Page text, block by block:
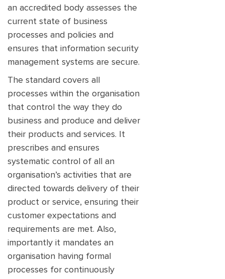
an accredited body assesses the
current state of business
processes and policies and
ensures that information security
management systems are secure.
The standard covers all
processes within the organisation
that control the way they do
business and produce and deliver
their products and services. It
prescribes and ensures
systematic control of all an
organisation’s activities that are
directed towards delivery of their
product or service, ensuring their
customer expectations and
requirements are met. Also,
importantly it mandates an
organisation having formal
processes for continuously